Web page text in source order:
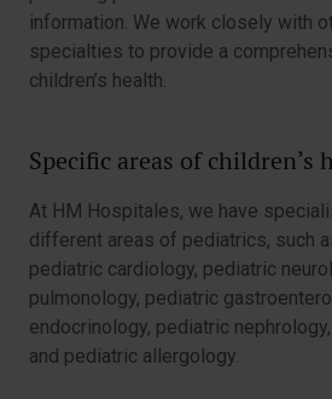
information. We work closely with
specialties to provide a
children’s health.
Specific areas of children’s
At HM Hospitales, we have
different areas of pediatrics, such
pediatric cardiology, pediatric
pulmonology, pediatric
endocrinology, pediatric
and pediatric allergology.